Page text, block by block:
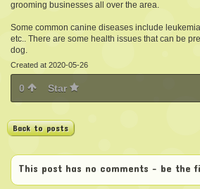
grooming businesses all over the area.
Some common canine diseases include
etc.. There are some health issues that can be
dog.
Created at 2020-05-26
0 Star
Back to posts
This post has no comments - be the